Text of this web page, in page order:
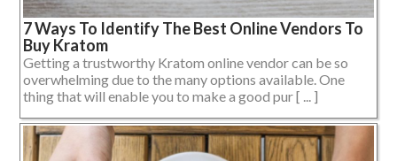
7 Ways To Identify The Best Online Vendors To
Buy Kratom
Getting a trustworthy Kratom online vendor can be so
overwhelming due to the many options available. One
thing that will enable you to make a good pur [ ... ]